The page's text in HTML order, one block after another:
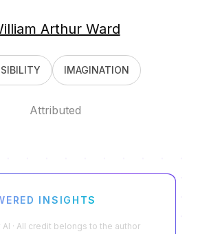
Arthur Ward
IMAGINATION
Attributed
INSIGHTS
· All credit belongs to the author